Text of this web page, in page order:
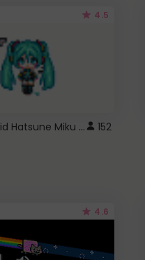
4.5
Vocaloid Hatsune Miku Cursor 152
4.6